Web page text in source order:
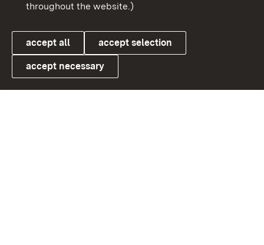
Link zum Landesportal
Cookies
throughout the website.)
accept all accept selection
accept necessary